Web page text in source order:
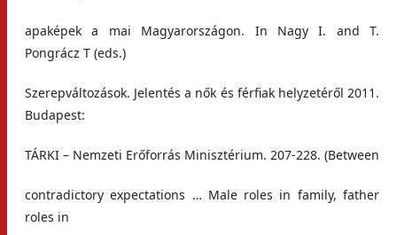
apaképek a mai Magyarországon. In Nagy I. and T.
Pongrácz T (eds.)
Szerepváltozások. Jelentés a nők és férfiak helyzetéről 2011.
Budapest:
TÁRKI – Nemzeti Erőforrás Minisztérium. 207-228. (Between
contradictory expectations … Male roles in family, father
roles in